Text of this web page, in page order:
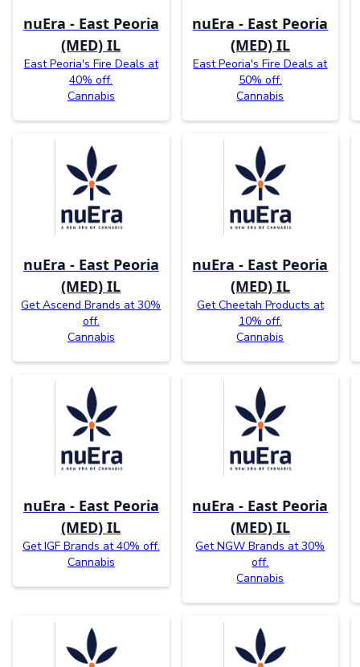
nuEra - East Peoria
(MED) IL
East Peoria's Fire Deals at
40% off.
Cannabis
nuEra - East Peoria
(MED) IL
East Peoria's Fire Deals at
50% off.
Cannabis
nuEra - East Peoria
(MED) IL
Get Ascend Brands at 30%
off.
Cannabis
nuEra - East Peoria
(MED) IL
Get Cheetah Products at
10% off.
Cannabis
nuEra - East Peoria
(MED) IL
Get IGF Brands at 40% off.
Cannabis
nuEra - East Peoria
(MED) IL
Get NGW Brands at 30%
off.
Cannabis